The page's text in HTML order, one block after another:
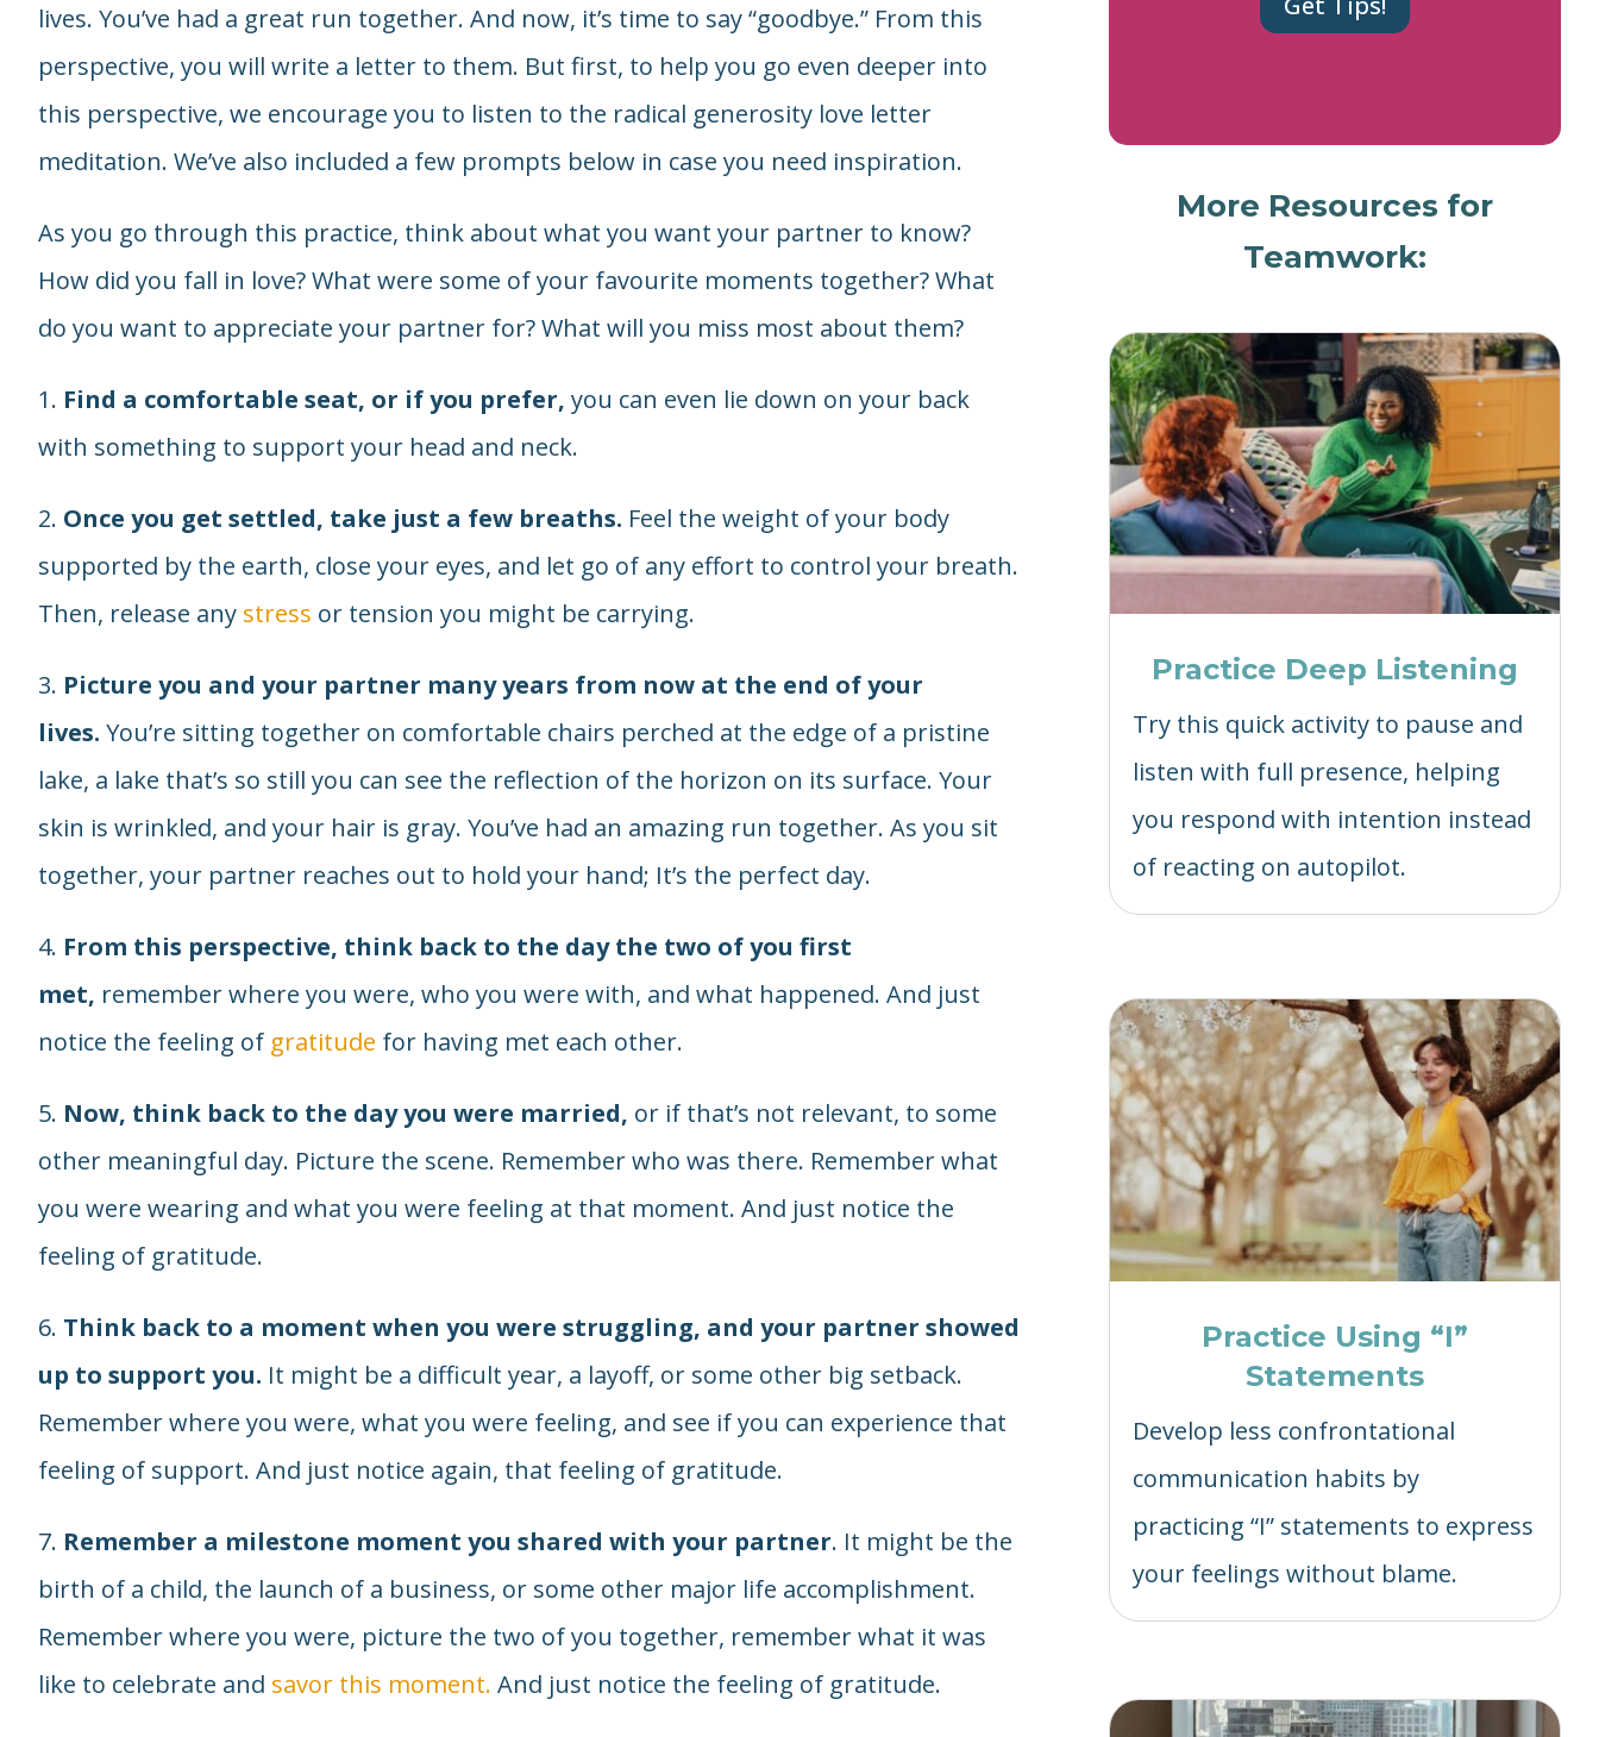
lives. You’ve had a great run together. And now, it’s time to say “goodbye.” From this
perspective, you will write a letter to them. But first, to help you go even deeper into
this perspective, we encourage you to listen to the radical generosity love letter
meditation. We’ve also included a few prompts below in case you need inspiration.
As you go through this practice, think about what you want your partner to know?
How did you fall in love? What were some of your favourite moments together? What
do you want to appreciate your partner for? What will you miss most about them?
1. Find a comfortable seat, or if you prefer, you can even lie down on your back
with something to support your head and neck.
2. Once you get settled, take just a few breaths. Feel the weight of your body
supported by the earth, close your eyes, and let go of any effort to control your breath.
Then, release any stress or tension you might be carrying.
3. Picture you and your partner many years from now at the end of your
lives. You’re sitting together on comfortable chairs perched at the edge of a pristine
lake, a lake that’s so still you can see the reflection of the horizon on its surface. Your
skin is wrinkled, and your hair is gray. You’ve had an amazing run together. As you sit
together, your partner reaches out to hold your hand; It’s the perfect day.
4. From this perspective, think back to the day the two of you first
met, remember where you were, who you were with, and what happened. And just
notice the feeling of gratitude for having met each other.
5. Now, think back to the day you were married, or if that’s not relevant, to some
other meaningful day. Picture the scene. Remember who was there. Remember what
you were wearing and what you were feeling at that moment. And just notice the
feeling of gratitude.
6. Think back to a moment when you were struggling, and your partner showed
up to support you. It might be a difficult year, a layoff, or some other big setback.
Remember where you were, what you were feeling, and see if you can experience that
feeling of support. And just notice again, that feeling of gratitude.
7. Remember a milestone moment you shared with your partner. It might be the
birth of a child, the launch of a business, or some other major life accomplishment.
Remember where you were, picture the two of you together, remember what it was
like to celebrate and savor this moment. And just notice the feeling of gratitude.
More Resources for
Teamwork:
Practice Deep Listening
Try this quick activity to pause and
listen with full presence, helping
you respond with intention instead
of reacting on autopilot.
Practice Using “I”
Statements
Develop less confrontational
communication habits by
practicing “I” statements to express
your feelings without blame.